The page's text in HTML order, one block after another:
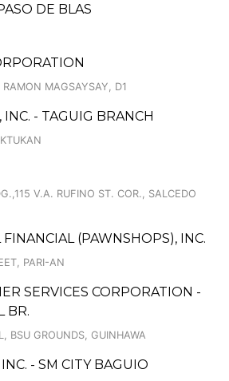
DE BLAS
MAGSAYSAY, D1
INC. - TAGUIG BRANCH
V.A. RUFINO ST. COR., SALCEDO
(PAWNSHOPS), INC.
PARI-AN
SERVICES CORPORATION -
BR.
BSU GROUNDS, GUINHAWA
- SM CITY BAGUIO